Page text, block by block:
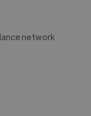
network